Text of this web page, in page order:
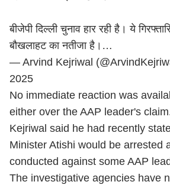
बीजेपी दिल्ली चुनाव हार रही है। ये
बौखलाहट का नतीजा है।…
— Arvind Kejriwal
2025
No immediate reaction was
either over the AAP leader's
Kejriwal said he had recently
Minister Atishi would be arrested
conducted against some AAP
The investigative agencies have